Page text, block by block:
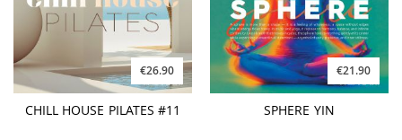
€26.90
CHILL HOUSE PILATES #11
€21.90
SPHERE YIN